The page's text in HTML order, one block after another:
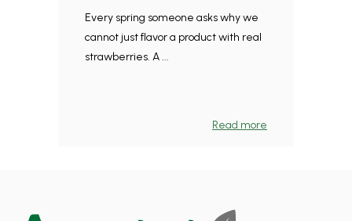
Every spring someone asks why we
cannot just flavor a product with real
strawberries. A ...
Read more